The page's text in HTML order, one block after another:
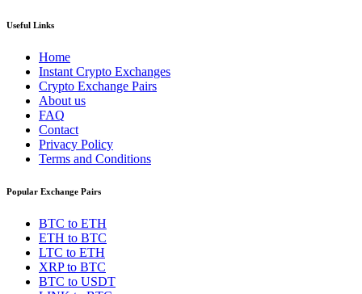
Useful Links
Home
Instant Crypto Exchanges
Crypto Exchange Pairs
About us
FAQ
Contact
Privacy Policy
Terms and Conditions
Popular Exchange Pairs
BTC to ETH
ETH to BTC
LTC to ETH
XRP to BTC
BTC to USDT